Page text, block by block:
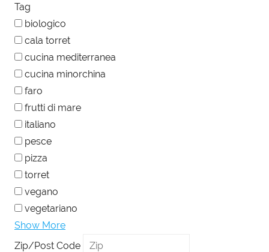
Tag
biologico
cala torret
cucina mediterranea
cucina minorchina
faro
frutti di mare
italiano
pesce
pizza
torret
vegano
vegetariano
Show More
Zip/Post Code